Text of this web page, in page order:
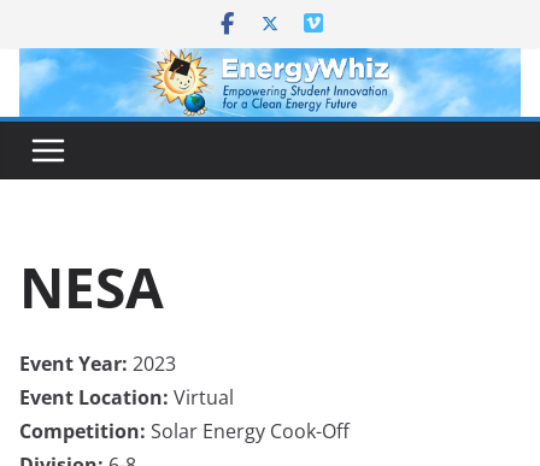
content
NESA
Event Year: 2023
Event Location: Virtual
Competition: Solar Energy Cook-Off